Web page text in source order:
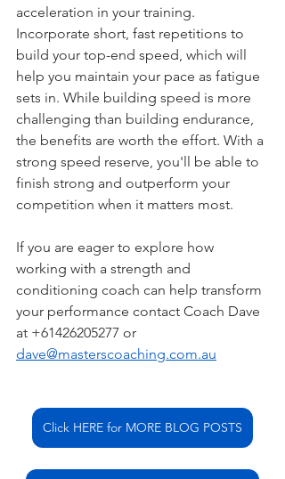
acceleration in your training.
Incorporate short, fast repetitions to
build your top-end speed, which will
help you maintain your pace as fatigue
sets in. While building speed is more
challenging than building endurance,
the benefits are worth the effort. With a
strong speed reserve, you'll be able to
finish strong and outperform your
competition when it matters most.
If you are eager to explore how
working with a strength and
conditioning coach can help transform
your performance contact Coach Dave
at +61426205277 or
dave@masterscoaching.com.au
Click HERE for MORE BLOG POSTS